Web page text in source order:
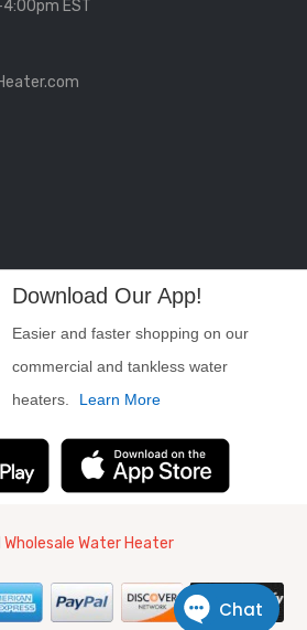
EST
Download Our App!
Easier and faster shopping on our
commercial and tankless water
heaters.
Learn More
Wholesale Water Heater